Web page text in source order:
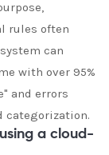
rules often
can
with over 95%
and errors
categorization.
a cloud-